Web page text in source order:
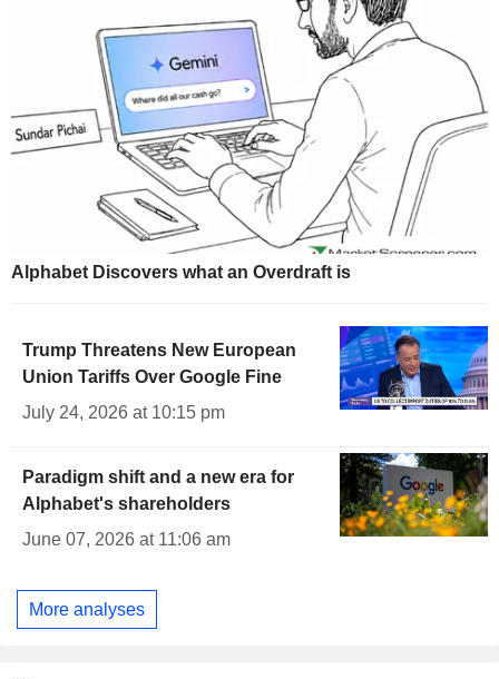
Alphabet Discovers what an Overdraft is
Trump Threatens New European
Union Tariffs Over Google Fine
July 24, 2026 at 10:15 pm
Paradigm shift and a new era for
Alphabet's shareholders
June 07, 2026 at 11:06 am
More analyses